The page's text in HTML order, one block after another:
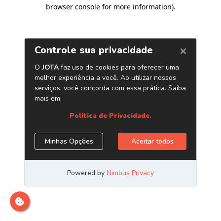
browser console for more information).